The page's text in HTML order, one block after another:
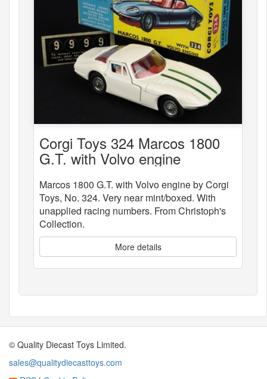
Corgi Toys 324 Marcos 1800
G.T. with Volvo engine
Marcos 1800 G.T. with Volvo engine by Corgi
Toys, No. 324. Very near mint/boxed. With
unapplied racing numbers. From Christoph's
Collection.
More details
© Quality Diecast Toys Limited.
sales@qualitydiecasttoys.com